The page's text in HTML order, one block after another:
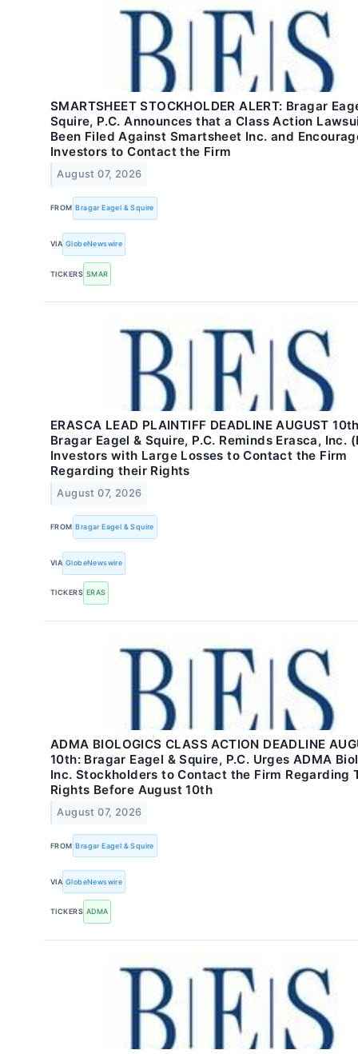
SMARTSHEET STOCKHOLDER ALERT: Bragar
Squire, P.C. Announces that a Class Action
Been Filed Against Smartsheet Inc. and
Investors to Contact the Firm
August 07, 2026
FROM Bragar Eagel & Squire
VIA GlobeNewswire
TICKERS SMAR
ERASCA LEAD PLAINTIFF DEADLINE AUGUST
Bragar Eagel & Squire, P.C. Reminds Erasca, Inc.
Investors with Large Losses to Contact the Firm
Regarding their Rights
August 07, 2026
FROM Bragar Eagel & Squire
VIA GlobeNewswire
TICKERS ERAS
ADMA BIOLOGICS CLASS ACTION DEADLINE
10th: Bragar Eagel & Squire, P.C. Urges ADMA
Inc. Stockholders to Contact the Firm Regarding
Rights Before August 10th
August 07, 2026
FROM Bragar Eagel & Squire
VIA GlobeNewswire
TICKERS ADMA